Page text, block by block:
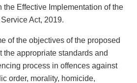
the Effective Implementation of the
Act, 2019.
of the objectives of the proposed
the appropriate standards and
process in offences against
order, morality, homicide,